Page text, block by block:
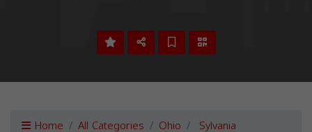
Home All Categories Ohio Sylvania